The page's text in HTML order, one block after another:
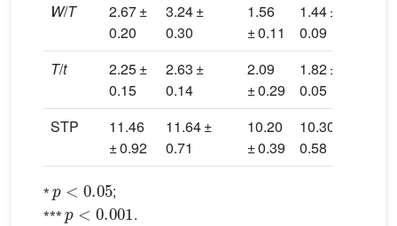
W/T
2.67 ±
0.20
3.24 ±
0.30
1.56
± 0.11
1.44 ±
0.09
T/t
2.25 ±
0.15
2.63 ±
0.14
2.09
± 0.29
1.82 ±
0.05
STP
11.46
± 0.92
11.64 ±
0.71
10.20
± 0.39
10.30 ±
0.58
⁎ ;
⁎⁎⁎ p<0.001
.